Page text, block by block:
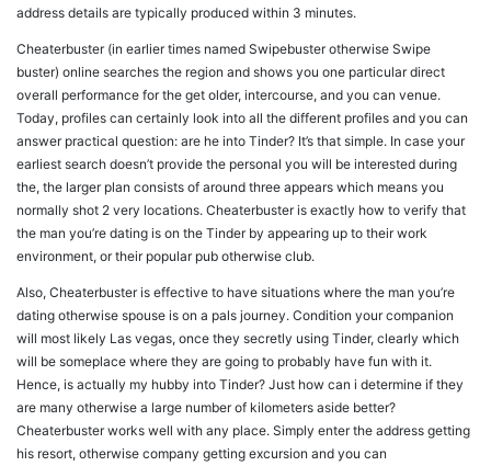
address details are typically produced within 3 minutes.
Cheaterbuster (in earlier times named Swipebuster otherwise Swipe
buster) online searches the region and shows you one particular direct
overall performance for the get older, intercourse, and you can venue.
Today, profiles can certainly look into all the different profiles and you can
answer practical question: are he into Tinder? It’s that simple. In case your
earliest search doesn’t provide the personal you will be interested during
the, the larger plan consists of around three appears which means you
normally shot 2 very locations. Cheaterbuster is exactly how to verify that
the man you’re dating is on the Tinder by appearing up to their work
environment, or their popular pub otherwise club.
Also, Cheaterbuster is effective to have situations where the man you’re
dating otherwise spouse is on a pals journey. Condition your companion
will most likely Las vegas, once they secretly using Tinder, clearly which
will be someplace where they are going to probably have fun with it.
Hence, is actually my hubby into Tinder? Just how can i determine if they
are many otherwise a large number of kilometers aside better?
Cheaterbuster works well with any place. Simply enter the address getting
his resort, otherwise company getting excursion and you can